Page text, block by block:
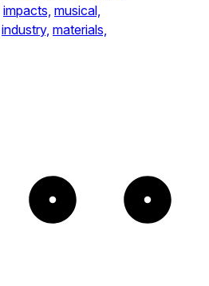
impacts, musical,
industry, materials,